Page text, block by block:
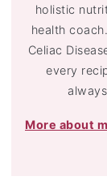
holistic
health
Celiac
every
More about